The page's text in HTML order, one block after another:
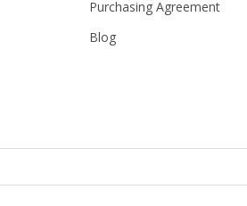
Purchasing Agreement
Blog